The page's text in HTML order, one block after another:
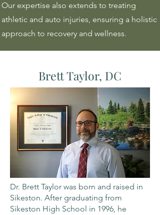
Our expertise also extends to treating
athletic and auto injuries, ensuring a holistic
approach to recovery and wellness.
Brett Taylor, DC
Dr. Brett Taylor was born and raised in
Sikeston. After graduating from
Sikeston High School in 1996, he